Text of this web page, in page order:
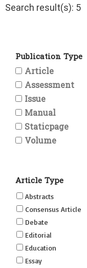
Search result(s): 5
Publication Type
Article
Assessment
Issue
Manual
Staticpage
Volume
Article Type
Abstracts
Consensus Article
Debate
Editorial
Education
Essay